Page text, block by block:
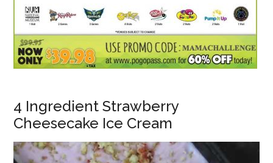
4 Ingredient Strawberry
Cheesecake Ice Cream